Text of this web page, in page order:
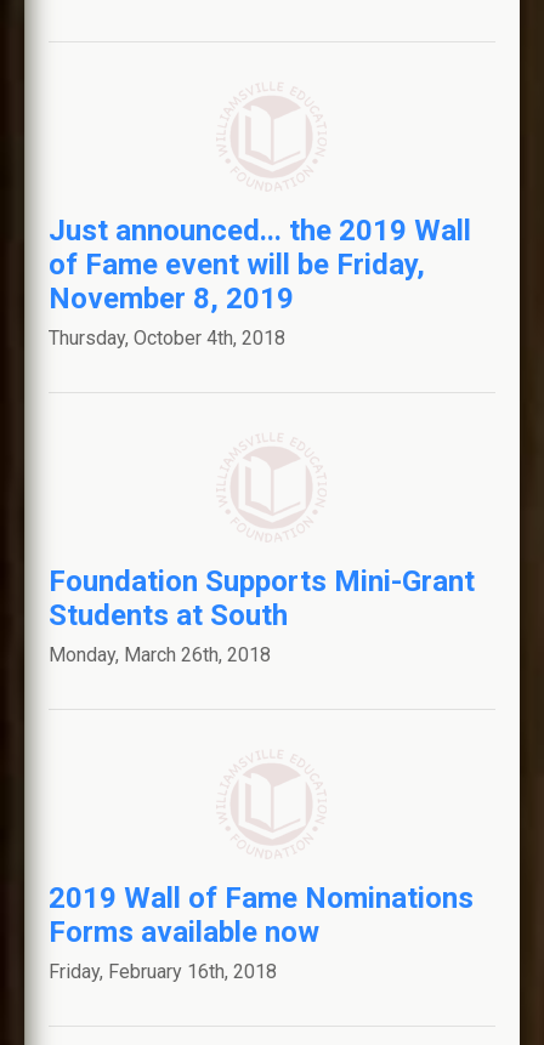
Just announced... the 2019 Wall
of Fame event will be Friday,
November 8, 2019
Thursday, October 4th, 2018
Foundation Supports Mini-Grant
Students at South
Monday, March 26th, 2018
2019 Wall of Fame Nominations
Forms available now
Friday, February 16th, 2018